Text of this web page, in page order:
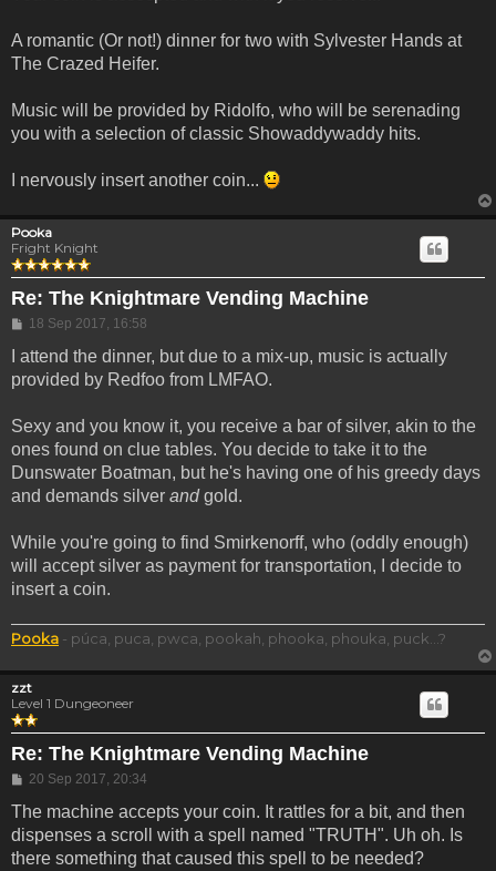
A romantic (Or not!) dinner for two with Sylvester Hands at
The Crazed Heifer.
Music will be provided by Ridolfo, who will be serenading
you with a selection of classic Showaddywaddy hits.
I nervously insert another coin...
Fright Knight
Re: The Knightmare Vending Machine
Post
18 Sep 2017, 16:58
I attend the dinner, but due to a mix-up, music is actually
provided by Redfoo from LMFAO.
Sexy and you know it, you receive a bar of silver, akin to the
ones found on clue tables. You decide to take it to the
Dunswater Boatman, but he's having one of his greedy days
and demands silver andgold.
While you're going to find Smirkenorff, who (oddly enough)
will accept silver as payment for transportation, I decide to
insert a coin.
Pooka - púca, puca, pwca, pookah, phooka, phouka, puck...?
zzt
Level 1 Dungeoneer
Re: The Knightmare Vending Machine
Post
20 Sep 2017, 20:34
The machine accepts your coin. It rattles for a bit, and then
dispenses a scroll with a spell named "TRUTH". Uh oh. Is
there something that caused this spell to be needed?